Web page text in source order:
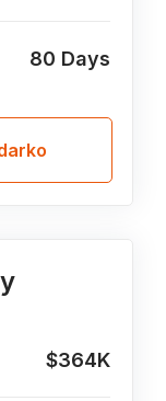
80 Days
$364K